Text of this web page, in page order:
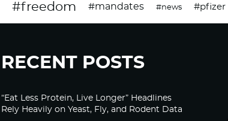
#freedom #mandates #news #pfizer
RECENT POSTS
“Eat Less Protein, Live Longer” Headlines
Rely Heavily on Yeast, Fly, and Rodent Data